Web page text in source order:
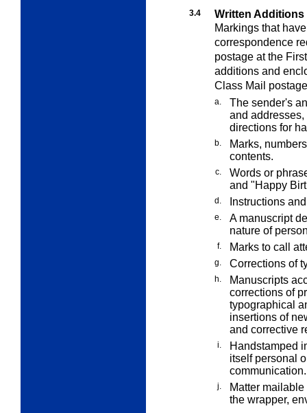
3.4
Written Additions
Markings that
correspondence
postage at the
additions and
Class Mail
a.
The sender's
and
directions for
b.
Marks,
contents.
c.
Words or
and "Happy
d. Instructions
e.
A manuscript
nature of
f. Marks to call
g. Corrections of
h.
Manuscripts
corrections of
typographical
insertions of
and corrective
i.
Handstamped
itself personal
communication.
j.
Matter
the wrapper,